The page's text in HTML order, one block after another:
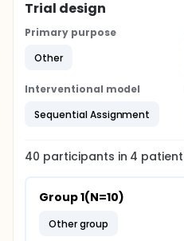
Trial design
Primary purpose
Other
Interventional model
Sequential Assignment
40 participants in 4 patient
Group 1(N=10)
other group